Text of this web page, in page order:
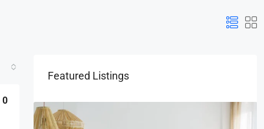
0
Featured Listings